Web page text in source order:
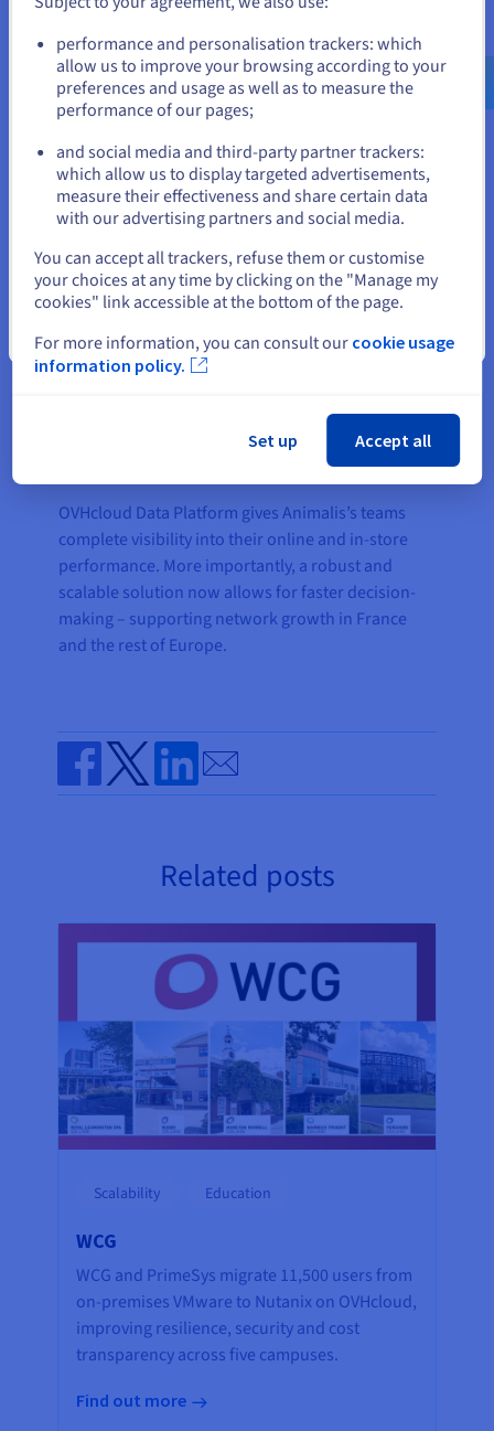
“Our teams, both at headquarters
and in-store, successfully
deployed OVHcloud Data
Platform in less than a month.”
Franck Hababou, Chief
Information Officer, Animalis
OVHcloud Data Platform gives Animalis’s teams
complete visibility into their online and in-store
performance. More importantly, a robust and
scalable solution now allows for faster decision-
making – supporting network growth in France
and the rest of Europe.
Share on Facebook
Share on Twitter
Share on Linkedin
Send by email
Related posts
Scalability Education
WCG
WCG and PrimeSys migrate 11,500 users from
on-premises VMware to Nutanix on OVHcloud,
improving resilience, security and cost
transparency across five campuses.
Find out more
us.ovhcloud.com/
English USD - $
or
Stay on current website
Close
performance and personalisation trackers: which
allow us to improve your browsing according to your
preferences and usage as well as to measure the
performance of our pages;
and social media and third-party partner trackers:
which allow us to display targeted advertisements,
measure their effectiveness and share certain data
with our advertising partners and social media.
You can accept all trackers, refuse them or customise
your choices at any time by clicking on the "Manage my
cookies" link accessible at the bottom of the page.
For more information, you can consult our cookie usage
information policy.
Set up Accept all